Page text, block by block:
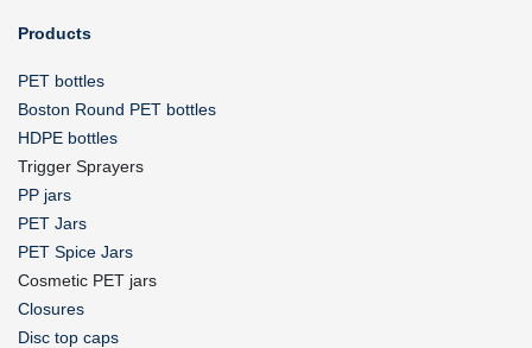
Products
PET bottles
Boston Round PET bottles
HDPE bottles
Trigger Sprayers
PP jars
PET Jars
PET Spice Jars
Cosmetic PET jars
Closures
Disc top caps